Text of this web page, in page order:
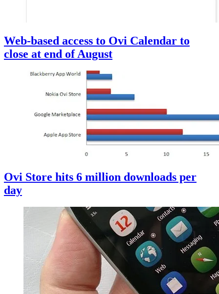
Web-based access to Ovi Calendar to
close at end of August
Ovi Store hits 6 million downloads per
day